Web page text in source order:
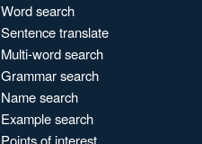
Word search
Sentence translate
Multi-word search
Grammar search
Name search
Example search
Points of interest